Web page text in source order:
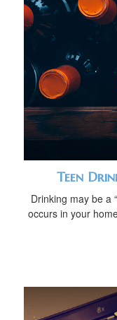
Teen
Drinking may be a
occurs in your